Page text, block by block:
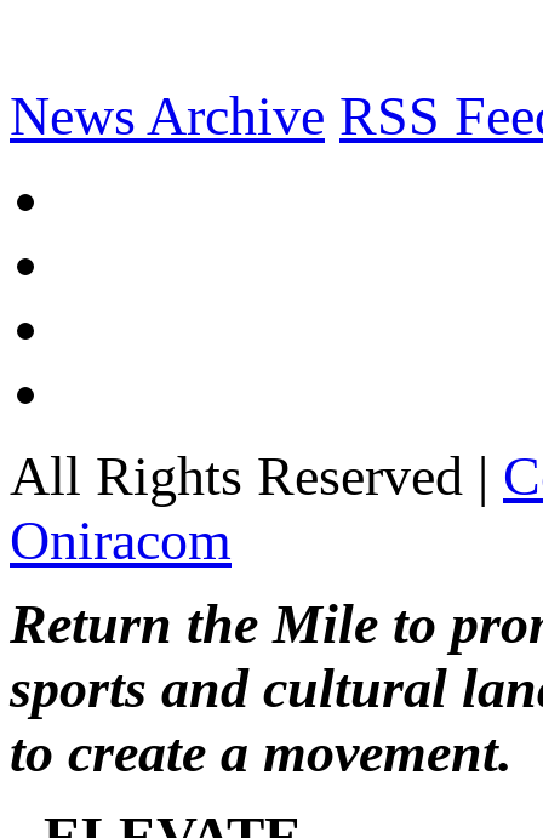
News Archive RSS
All Rights Reserved |
Oniracom
Return the Mile to
sports and cultural
to create a movement.